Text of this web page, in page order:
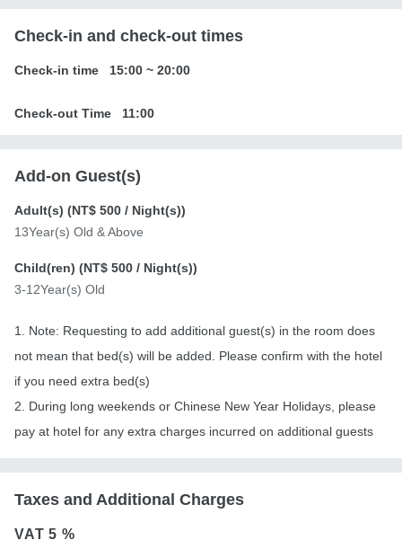
Check-in and check-out times
Check-in time 15:00 ~ 20:00
Check-out Time 11:00
Add-on Guest(s)
Adult(s) (NT$ 500 / Night(s))
13Year(s) Old & Above
Child(ren) (NT$ 500 / Night(s))
3-12Year(s) Old
1. Note: Requesting to add additional guest(s) in the room does
not mean that bed(s) will be added. Please confirm with the hotel
if you need extra bed(s)
2. During long weekends or Chinese New Year Holidays, please
pay at hotel for any extra charges incurred on additional guests
Taxes and Additional Charges
VAT5 %